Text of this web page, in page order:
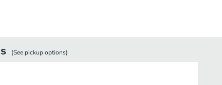
(See pickupoptions)